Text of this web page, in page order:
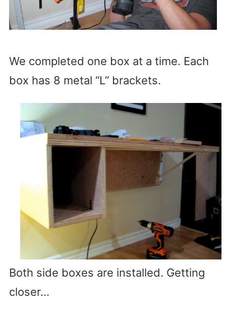
We completed one box at a time. Each
box has 8 metal “L” brackets.
Both side boxes are installed. Getting
closer…